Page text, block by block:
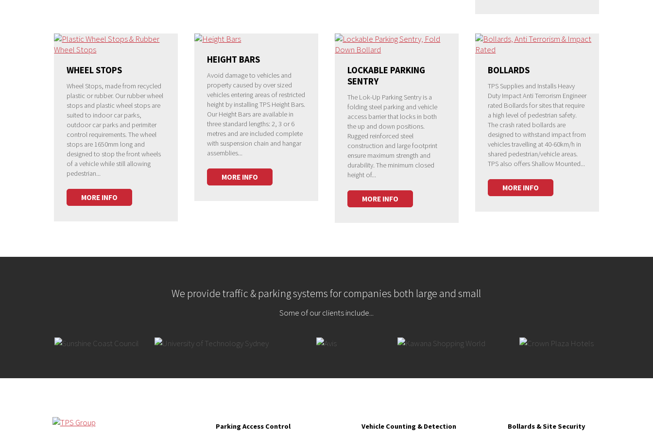
WHEEL STOPS
Wheel Stops, made from recycled
plastic or rubber. Our rubber wheel
stops and plastic wheel stops are
suited to indoor car parks,
outdoor car parks and perimiter
control requirements. The wheel
stops are 1650mm long and
designed to stop the front wheels
of a vehicle while still allowing
pedestrian...
MORE INFO
HEIGHT BARS
Avoid damage to vehicles and
property caused by over sized
vehicles entering areas of restricted
height by installing TPS Height Bars.
Our Height Bars are available in
three standard lengths: 2, 3 or 6
metres and are included complete
with suspension chain and hangar
assemblies...
MORE INFO
LOCKABLE PARKING
SENTRY
The Lok-Up Parking Sentry is a
folding steel parking and vehicle
access barrier that locks in both
the up and down positions.
Rugged reinforced steel
construction and large footprint
ensure maximum strength and
durability. The minimum closed
height of...
MORE INFO
BOLLARDS
TPS Supplies and Installs Heavy
Duty Impact Anti Terrorism Engineer
rated Bollards for sites that require
a high level of pedestrian safety.
The crash rated bollards are
designed to withstand impact from
vehicles travelling at 40-60km/h in
shared pedestrian/vehicle areas.
TPS also offers Shallow Mounted...
MORE INFO
We provide traffic & parking systems for companies both large and small
Some of our clients include...
Parking Access Control
Vehicle Counting & Detection
Bollards & Site Security